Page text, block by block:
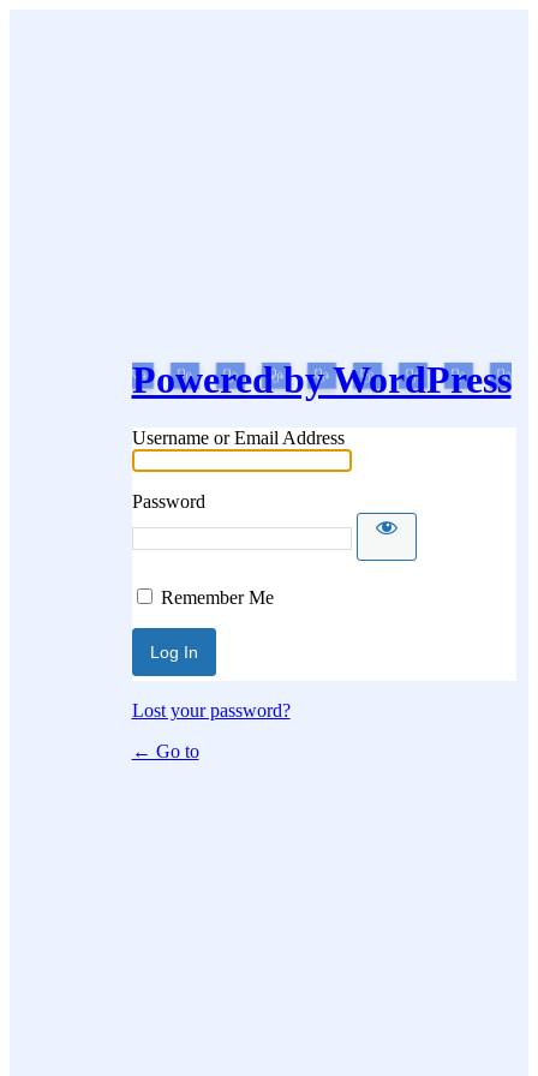
Powered by WordPress
Username or Email Address
Password
Remember Me
Lost your password?
← Go to